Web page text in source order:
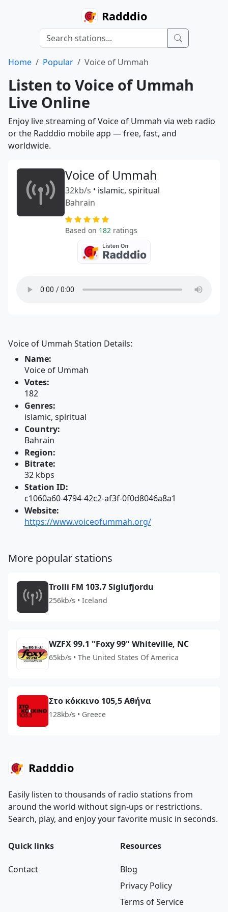
Radddio
Home Popular Voice of Ummah
Listen to Voice of Ummah
Live Online
Enjoy live streaming of Voice of Ummah via web radio
or the Radddio mobile app — free, fast, and
worldwide.
Voice of Ummah
32kb/s • islamic, spiritual
Bahrain
Based on 182 ratings
Voice of Ummah Station Details:
Name:
Voice of Ummah
Votes:
182
Genres:
islamic, spiritual
Country:
Bahrain
Region:
Bitrate:
32 kbps
Station ID:
c1060a60-4794-42c2-af3f-0f0d8046a8a1
Website:
https://www.voiceofummah.org/
More popular stations
Trolli FM 103.7 Siglufjordu
256kb/s • Iceland
WZFX 99.1 "Foxy 99" Whiteville, NC
65kb/s • The United States Of America
Στο κόκκινο 105,5 Αθήνα
128kb/s • Greece
Radddio
Easily listen to thousands of radio stations from
around the world without sign-ups or restrictions.
Search, play, and enjoy your favorite music in seconds.
Quick links
Contact
Resources
Blog
Privacy Policy
Terms of Service